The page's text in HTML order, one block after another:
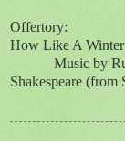
Offertory:
How Like A
Music by
Shakespeare (from